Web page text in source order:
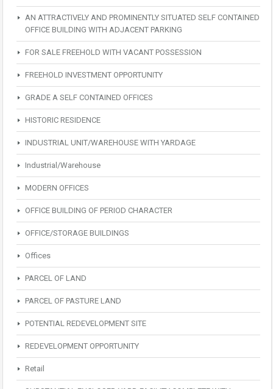
AN ATTRACTIVELY AND PROMINENTLY SITUATED SELF CONTAINED
OFFICE BUILDING WITH ADJACENT PARKING
FOR SALE FREEHOLD WITH VACANT POSSESSION
FREEHOLD INVESTMENT OPPORTUNITY
GRADE A SELF CONTAINED OFFICES
HISTORIC RESIDENCE
INDUSTRIAL UNIT/WAREHOUSE WITH YARDAGE
Industrial/Warehouse
MODERN OFFICES
OFFICE BUILDING OF PERIOD CHARACTER
OFFICE/STORAGE BUILDINGS
Offices
PARCEL OF LAND
PARCEL OF PASTURE LAND
POTENTIAL REDEVELOPMENT SITE
REDEVELOPMENT OPPORTUNITY
Retail